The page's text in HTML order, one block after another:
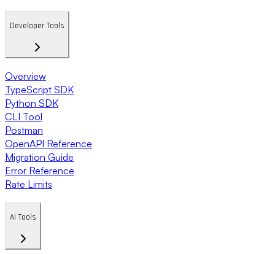
Developer Tools
Overview
TypeScript SDK
Python SDK
CLI Tool
Postman
OpenAPI Reference
Migration Guide
Error Reference
Rate Limits
AI Tools